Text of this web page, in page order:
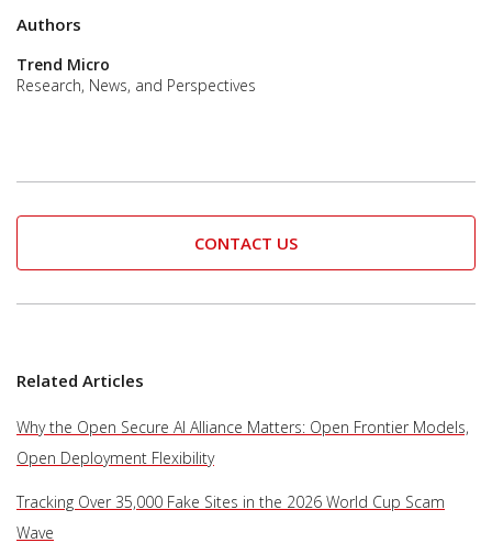
Authors
Trend Micro
Research, News, and Perspectives
CONTACT US
Related Articles
Why the Open Secure AI Alliance Matters: Open Frontier Models,
Open Deployment Flexibility
Tracking Over 35,000 Fake Sites in the 2026 World Cup Scam
Wave